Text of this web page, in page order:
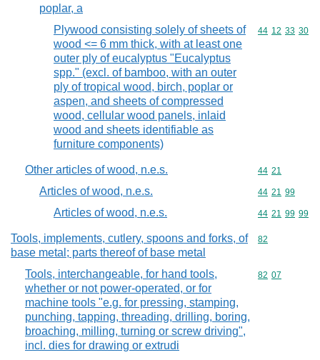
poplar, a
Plywood consisting solely of sheets of
wood <= 6 mm thick, with at least one
outer ply of eucalyptus "Eucalyptus
spp." (excl. of bamboo, with an outer
ply of tropical wood, birch, poplar or
aspen, and sheets of compressed
wood, cellular wood panels, inlaid
wood and sheets identifiable as
furniture components)
Commodity
44 12 33 30
Other articles of wood, n.e.s. Commodity
44 21
Articles of wood, n.e.s. Commodity
44 21 99
Articles of wood, n.e.s. Commodity
44 21 99 99
Tools, implements, cutlery, spoons and forks, of
base metal; parts thereof of base metal
Commodity
82
Tools, interchangeable, for hand tools,
whether or not power-operated, or for
machine tools "e.g. for pressing, stamping,
punching, tapping, threading, drilling, boring,
broaching, milling, turning or screw driving",
incl. dies for drawing or extrudi
Commodity
82 07